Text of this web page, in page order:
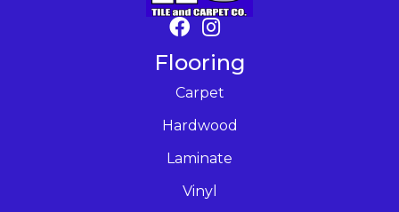
Flooring
Carpet
Hardwood
Laminate
Vinyl